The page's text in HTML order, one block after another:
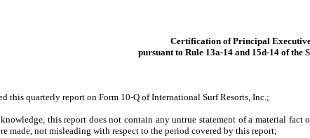
Certification of Principal
pursuant to Rule 13a-14 and 15d-14 of the
this quarterly report on Form 10-Q of International Surf Resorts, Inc.;
this report does not contain any untrue statement of a material
made, not misleading with respect to the period covered by this report;